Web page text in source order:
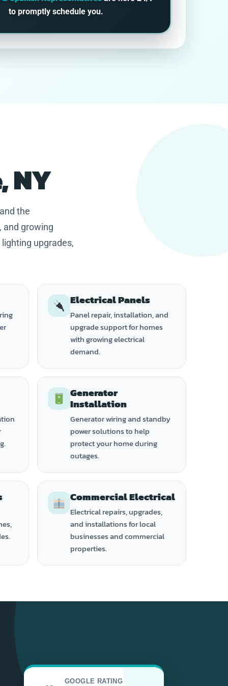
to promptly schedule you.
NY
the
and growing
upgrades,
Electrical Panels
Panel repair, installation, and
upgrade support for homes
with growing electrical
demand.
Generator
Installation
Generator wiring and standby
power solutions to help
protect your home during
outages.
Commercial Electrical
Electrical repairs, upgrades,
and installations for local
businesses and commercial
properties.
GOOGLE RATING